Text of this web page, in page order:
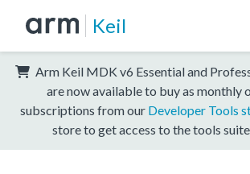
Keil
Arm Keil MDK v6 Essential and
are now available to buy as monthly
subscriptions from our Developer Tools
store to get access to the tools